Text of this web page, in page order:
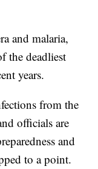
and malaria,
the deadliest
years.
from the
officials are
and
to a point.